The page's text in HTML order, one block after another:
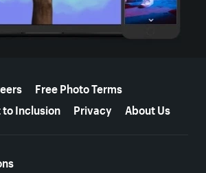
Free Photo Terms
Inclusion
Privacy About Us